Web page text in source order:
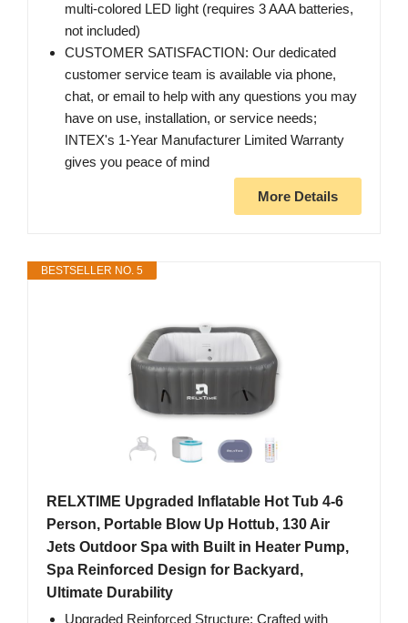
multi-colored LED light (requires 3 AAA batteries,
not included)
CUSTOMER SATISFACTION: Our dedicated
customer service team is available via phone,
chat, or email to help with any questions you may
have on use, installation, or service needs;
INTEX's 1-Year Manufacturer Limited Warranty
gives you peace of mind
More Details
BESTSELLER NO. 5
RELXTIME Upgraded Inflatable Hot Tub 4-6
Person, Portable Blow Up Hottub, 130 Air
Jets Outdoor Spa with Built in Heater Pump,
Spa Reinforced Design for Backyard,
Ultimate Durability
Upgraded Reinforced Structure: Crafted with